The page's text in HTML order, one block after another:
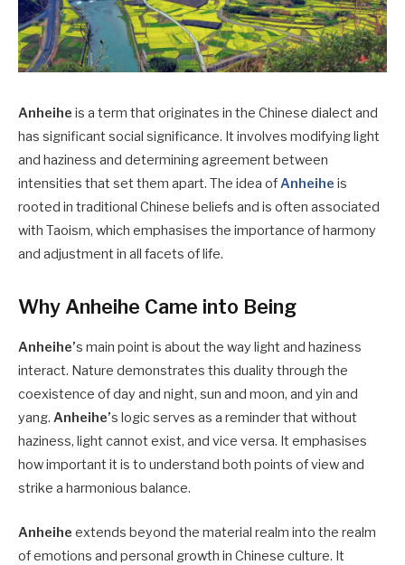
Anheihe is a term that originates in the Chinese dialect and
has significant social significance. It involves modifying light
and haziness and determining agreement between
intensities that set them apart. The idea ofAnheihe is
rooted in traditional Chinese beliefs and is often associated
with Taoism, which emphasises the importance of harmony
and adjustment in all facets of life.
Why Anheihe Came into Being
Anheihe’s main point is about the way light and haziness
interact. Nature demonstrates this duality through the
coexistence of day and night, sun and moon, and yin and
yang. Anheihe’s logic serves as a reminder that without
haziness, light cannot exist, and vice versa. It emphasises
how important it is to understand both points of view and
strike a harmonious balance.
Anheihe extends beyond the material realm into the realm
of emotions and personal growth in Chinese culture. It